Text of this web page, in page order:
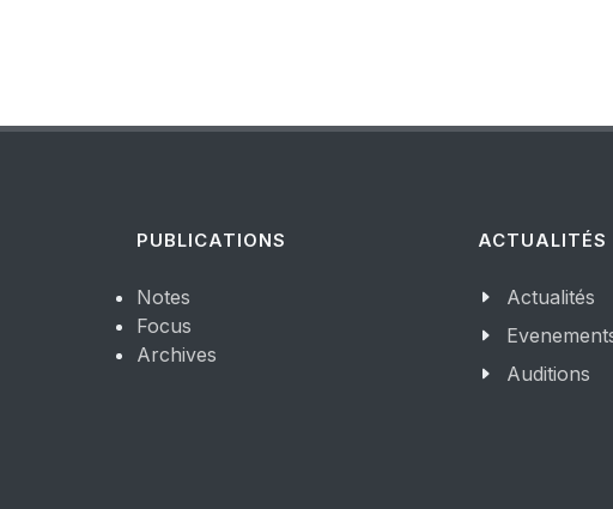
PUBLICATIONS
Notes
Focus
Archives
ACTUALITÉS
Actualités
Auditions